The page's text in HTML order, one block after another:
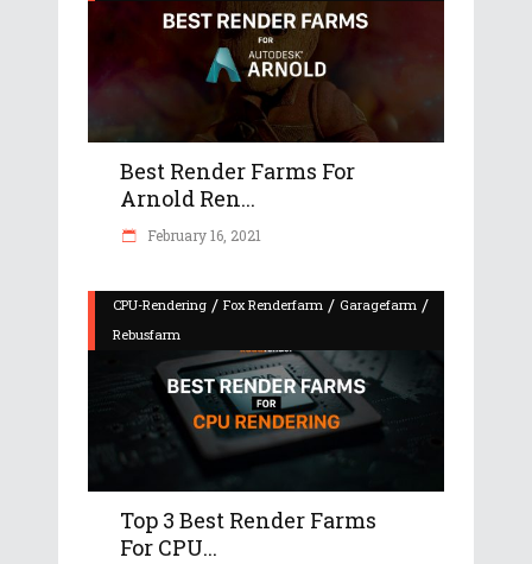
Best Render Farms For
Arnold Ren...
February 16, 2021
CPU-Rendering / Fox Renderfarm / Garagefarm /
Rebusfarm
Top 3 Best Render Farms
For CPU...